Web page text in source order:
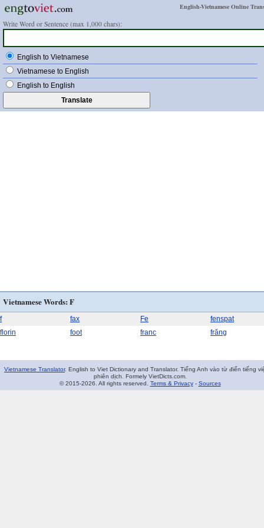
English-Vietnamese Online
Write Word or Sentence (max 1,000 chars):
English to Vietnamese
Vietnamese to English
English to English
Vietnamese Words: F
f fax Fe
fenspat
florin
foot franc frăng
Vietnamese Translator. English to Viet Dictionary and Translator. Tiếng Anh vào từ điển tiếng
phiên dịch. Formely VietDicts.com.
© 2015-2026. All rights reserved. Terms & Privacy- Sources